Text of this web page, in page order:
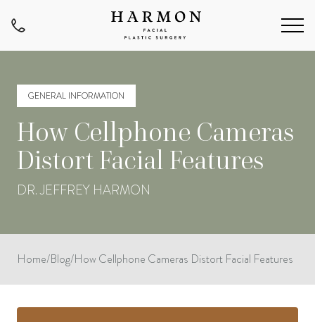
GENERAL INFORMATION
How Cellphone Cameras
Distort Facial Features
DR. JEFFREY HARMON
Home/Blog/How Cellphone Cameras Distort Facial Features